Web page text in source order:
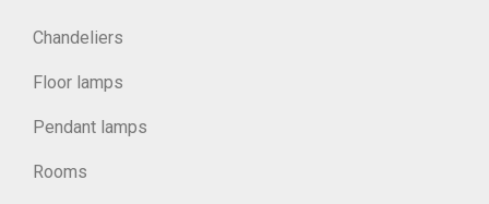
Chandeliers
Floor lamps
Pendant lamps
Rooms